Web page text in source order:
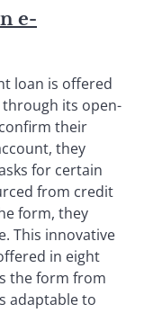
e-
loan is offered
its open-
their
they
for certain
from credit
form, they
This innovative
in eight
the form from
adaptable to